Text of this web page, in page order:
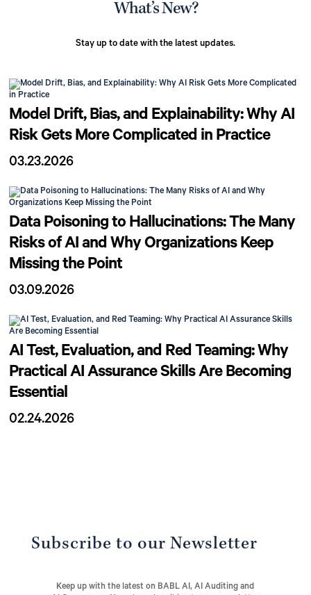
What’s New?
Stay up to date with the latest updates.
Model Drift, Bias, and Explainability: Why AI
Risk Gets More Complicated in Practice
03.23.2026
Data Poisoning to Hallucinations: The Many
Risks of AI and Why Organizations Keep
Missing the Point
03.09.2026
AI Test, Evaluation, and Red Teaming: Why
Practical AI Assurance Skills Are Becoming
Essential
02.24.2026
Subscribe to our Newsletter
Keep up with the latest on BABL AI, AI Auditing and